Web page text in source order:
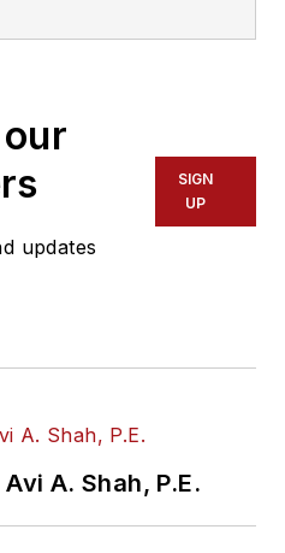
updates
SIGN
UP
A. Shah, P.E.